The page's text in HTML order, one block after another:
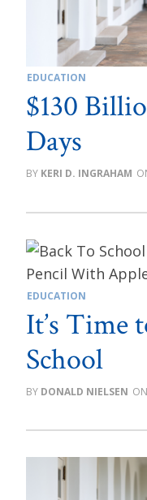
EDUCATION
$130
Days
KERI D. INGRAHAM
EDUCATION
It’s Time
School
DONALD NIELSEN